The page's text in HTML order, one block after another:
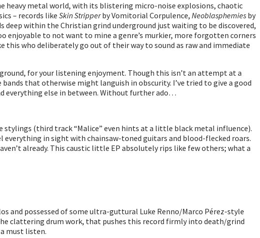
heavy metal world, with its blistering micro-noise explosions, chaotic
– records like Skin Stripperby Vomitorial Corpulence, Neoblasphemies by
deep within the Christian grind underground just waiting to be discovered,
enjoyable to not want to mine a genre’s murkier, more forgotten corners
this who deliberately go out of their way to sound as raw and immediate
for your listening enjoyment. Though this isn’t an attempt at a
that otherwise might languish in obscurity. I’ve tried to give a good
everything else in between. Without further ado…
(third track “Malice” even hints at a little black metal influence).
in sight with chainsaw-toned guitars and blood-flecked roars.
already. This caustic little EP absolutely rips like few others; what a
and possessed of some ultra-guttural Luke Renno/Marco Pérez-style
clattering drum work, that pushes this record firmly into death/grind
must listen.